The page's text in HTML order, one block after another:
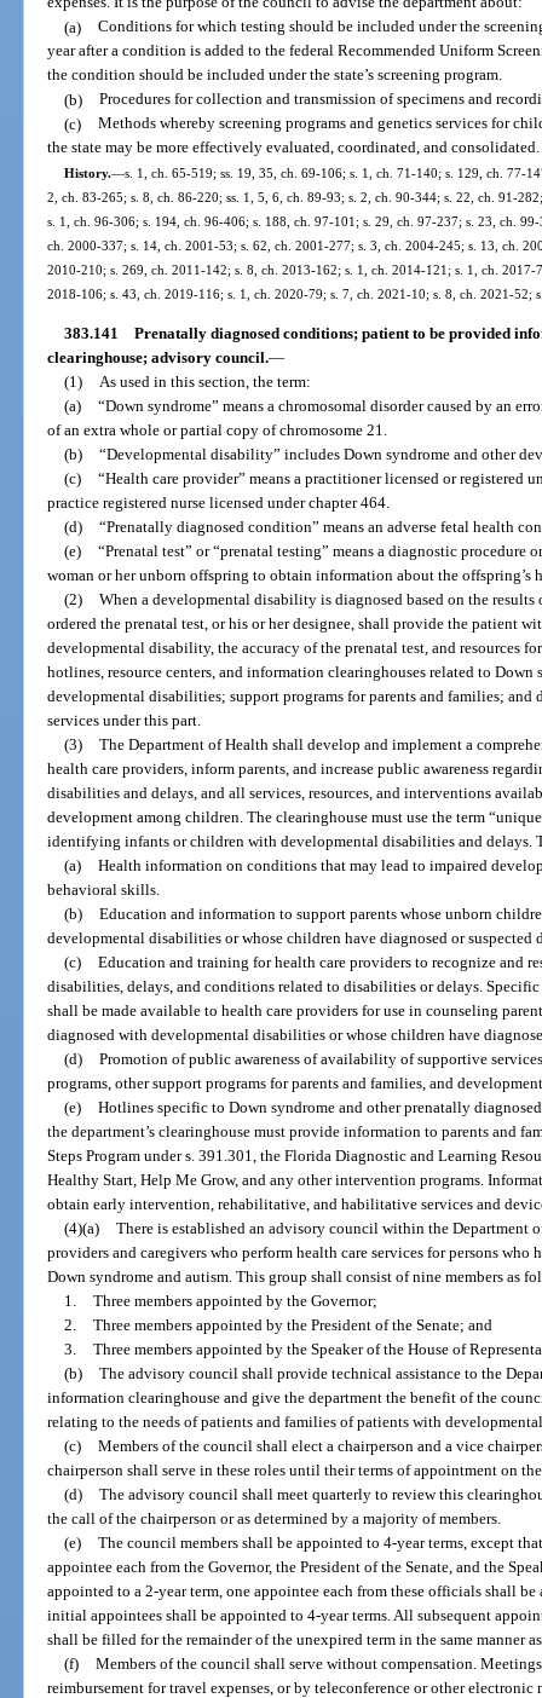
(a) Conditions for which testing should be included under the
year after a condition is added to the federal Recommended Uniform
the condition should be included under the state’s screening program.
(b) Procedures for collection and transmission of specimens and
(c) Methods whereby screening programs and genetics services for
the state may be more effectively evaluated, coordinated, and consolidated.
History.—s. 1, ch. 65-519; ss. 19, 35, ch. 69-106; s. 1, ch. 71-140; s. 129, ch. 77-
2, ch. 83-265; s. 8, ch. 86-220; ss. 1, 5, 6, ch. 89-93; s. 2, ch. 90-344; s. 22, ch. 91-
s. 1, ch. 96-306; s. 194, ch. 96-406; s. 188, ch. 97-101; s. 29, ch. 97-237; s. 23, ch.
ch. 2000-337; s. 14, ch. 2001-53; s. 62, ch. 2001-277; s. 3, ch. 2004-245; s. 13, ch.
2010-210; s. 269, ch. 2011-142; s. 8, ch. 2013-162; s. 1, ch. 2014-121; s. 1, ch.
2018-106; s. 43, ch. 2019-116; s. 1, ch. 2020-79; s. 7, ch. 2021-10; s. 8, ch. 2021-52;
383.141 Prenatally diagnosed conditions; patient to be provided
clearinghouse; advisory council.—
(1)
As used in this section, the term:
(a) “Down syndrome” means a chromosomal disorder caused by an
of an extra whole or partial copy of chromosome 21.
(b) “Developmental disability” includes Down syndrome and other
(c) “Health care provider” means a practitioner licensed or registered
practice registered nurse licensed under chapter 464.
(d) “Prenatally diagnosed condition” means an adverse fetal health
(e) “Prenatal test” or “prenatal testing” means a diagnostic procedure
woman or her unborn offspring to obtain information about the offspring’s
(2) When a developmental disability is diagnosed based on the
ordered the prenatal test, or his or her designee, shall provide the patient
developmental disability, the accuracy of the prenatal test, and resources
hotlines, resource centers, and information clearinghouses related to
developmental disabilities; support programs for parents and families;
services under this part.
(3) The Department of Health shall develop and implement a
health care providers, inform parents, and increase public awareness
disabilities and delays, and all services, resources, and interventions
development among children. The clearinghouse must use the term
identifying infants or children with developmental disabilities and delays.
(a) Health information on conditions that may lead to impaired
behavioral skills.
(b) Education and information to support parents whose unborn
developmental disabilities or whose children have diagnosed or suspected
(c) Education and training for health care providers to recognize and
disabilities, delays, and conditions related to disabilities or delays.
shall be made available to health care providers for use in counseling
diagnosed with developmental disabilities or whose children have
(d) Promotion of public awareness of availability of supportive
programs, other support programs for parents and families, and
(e) Hotlines specific to Down syndrome and other prenatally
the department’s clearinghouse must provide information to parents and
Steps Program under s. 391.301, the Florida Diagnostic and Learning
Healthy Start, Help Me Grow, and any other intervention programs.
obtain early intervention, rehabilitative, and habilitative services and
(4)(a) There is established an advisory council within the Department
providers and caregivers who perform health care services for persons
Down syndrome and autism. This group shall consist of nine members as
1. Three members appointed by the Governor;
2. Three members appointed by the President of the Senate; and
3. Three members appointed by the Speaker of the House of
(b) The advisory council shall provide technical assistance to the
information clearinghouse and give the department the benefit of the
relating to the needs of patients and families of patients with
(c) Members of the council shall elect a chairperson and a vice
chairperson shall serve in these roles until their terms of appointment on
(d) The advisory council shall meet quarterly to review this
the call of the chairperson or as determined by a majority of members.
(e) The council members shall be appointed to 4-year terms, except
appointee each from the Governor, the President of the Senate, and the
appointed to a 2-year term, one appointee each from these officials shall
initial appointees shall be appointed to 4-year terms. All subsequent
shall be filled for the remainder of the unexpired term in the same manner
(f) Members of the council shall serve without compensation.
reimbursement for travel expenses, or by teleconference or other electronic